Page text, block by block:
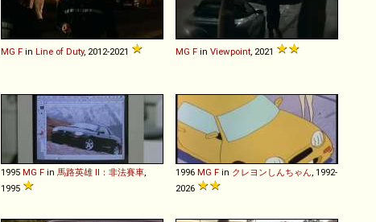
MG F in Line of Duty, 2012-2021 MG F in Viewpoint , 2021
1995 MG F in 馬路英雄 II：非法賽車
1995
1996 MG F in クレヨンしんちゃん , 1992-
2026